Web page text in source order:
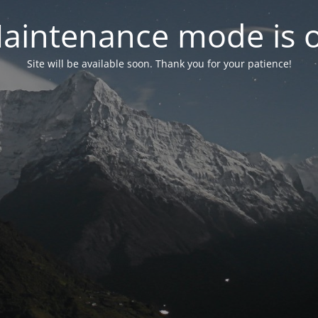
mode is
Site will be available soon. Thank you for your patience!